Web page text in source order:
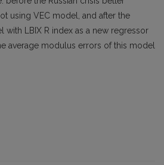
using VEC model, and after the
with LBIX R index as a new regressor
average modulus errors of this model